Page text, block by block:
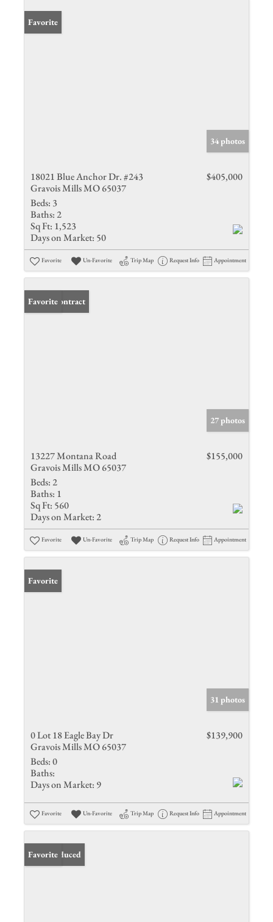
Favorite
34 photos
18021 Blue Anchor Dr. #243
Gravois Mills MO 65037
$405,000
Beds: 3
Baths: 2
Sq Ft: 1,523
Days on Market: 50
Favorite Un-Favorite Trip Map Request Info Appointment
Under Contract
Favorite
27 photos
13227 Montana Road
Gravois Mills MO 65037
$155,000
Beds: 2
Baths: 1
Sq Ft: 560
Days on Market: 2
Favorite Un-Favorite Trip Map Request Info Appointment
Favorite
31 photos
0 Lot 18 Eagle Bay Dr
Gravois Mills MO 65037
$139,900
Beds:0
Baths:
Days on Market: 9
Favorite Un-Favorite Trip Map Request Info Appointment
Price Reduced
Favorite